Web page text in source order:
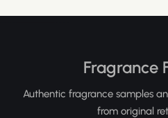
Fragrance
Authentic fragrance samples
from original